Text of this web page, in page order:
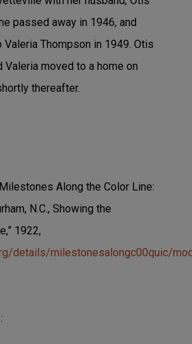
passed away in 1946, and
Thompson in 1949. Otis
Valeria moved to a home on
thereafter.
Along the Color Line:
N.C., Showing the
1922,
details/milestonesalongc00quic/